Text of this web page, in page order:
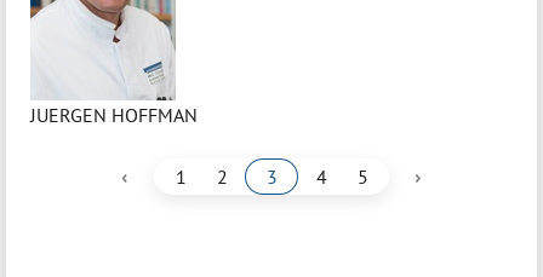
JUERGEN HOFFMAN
‹ 1 2 3 4 5 ›